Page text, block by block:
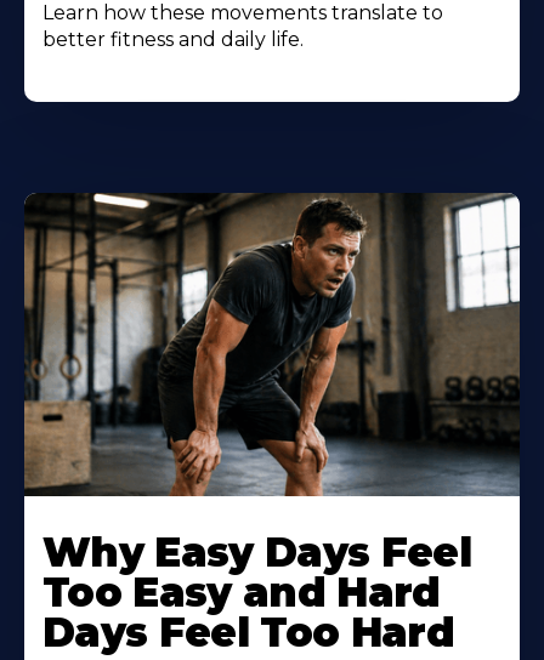
Learn how these movements translate to
better fitness and daily life.
Why Easy Days Feel
Too Easy and Hard
Days Feel Too Hard